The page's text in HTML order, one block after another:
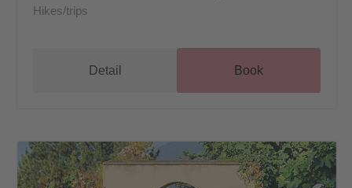
Hikes/trips
Detail Book